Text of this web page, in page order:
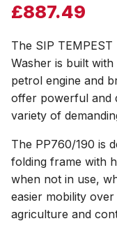
£887.49
The SIP
Washer is built with
petrol engine and
offer powerful and
variety of
The PP760/190 is
folding frame with
when not in use,
easier mobility
agriculture and